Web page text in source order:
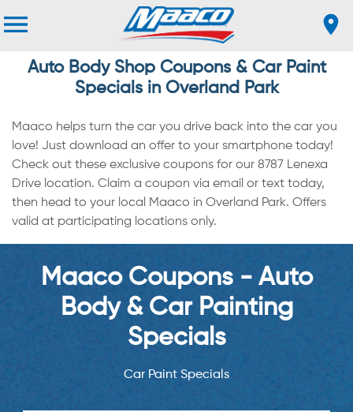
Auto Body Shop Coupons & Car Paint
Specials in Overland Park
Maaco helps turn the car you drive back into the car you
love! Just download an offer to your smartphone today!
Check out these exclusive coupons for our 8787 Lenexa
Drive location. Claim a coupon via email or text today,
then head to your local Maaco in Overland Park. Offers
valid at participating locations only.
Maaco Coupons - Auto
Body & Car Painting
Specials
Car Paint Specials